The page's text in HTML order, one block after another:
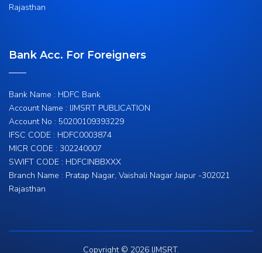
Rajasthan
Bank Acc. For Foreigners
Bank Name : HDFC Bank
Account Name : IJMSRT PUBLICATION
Account No : 50200109393229
IFSC CODE : HDFC0003874
MICR CODE : 302240007
SWIFT CODE : HDFCINBBXXX
Branch Name : Pratap Nagar, Vaishali Nagar Jaipur -302021
Rajasthan
Copyright © 2026 IJMSRT.